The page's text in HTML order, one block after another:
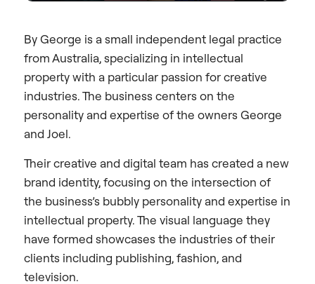
By George is a small independent legal practice
from Australia, specializing in intellectual
property with a particular passion for creative
industries. The business centers on the
personality and expertise of the owners George
and Joel.
Their creative and digital team has created a new
brand identity, focusing on the intersection of
the business’s bubbly personality and expertise in
intellectual property. The visual language they
have formed showcases the industries of their
clients including publishing, fashion, and
television.